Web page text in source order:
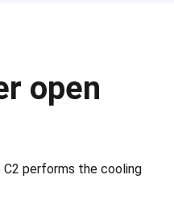
open
performs the cooling